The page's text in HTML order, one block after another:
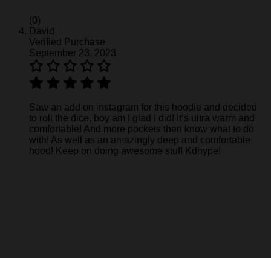
(0)
David
Verified Purchase
September 23, 2023
Saw an add on instagram for this hoodie and decided
to roll the dice, boy am I glad I did! It’s ultra warm and
comfortable! And more pockets then know what to do
with! As well as an amazingly deep and comfortable
hood! Keep on doing awesome stuff Kdhype!